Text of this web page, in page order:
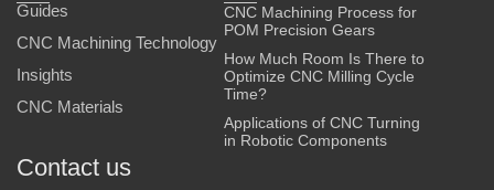
Guides
CNC Machining Technology
Insights
CNC Materials
CNC Machining Process for
POM Precision Gears
How Much Room Is There to
Optimize CNC Milling Cycle
Time?
Applications of CNC Turning
in Robotic Components
Contact us